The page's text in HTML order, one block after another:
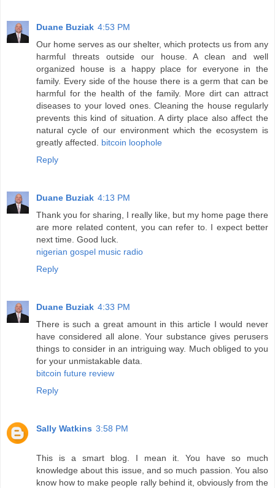
Duane Buziak 4:53 PM
Our home serves as our shelter, which protects us from any
harmful threats outside our house. A clean and well
organized house is a happy place for everyone in the
family. Every side of the house there is a germ that can be
harmful for the health of the family. More dirt can attract
diseases to your loved ones. Cleaning the house regularly
prevents this kind of situation. A dirty place also affect the
natural cycle of our environment which the ecosystem is
greatly affected. bitcoin loophole
Reply
Duane Buziak 4:13 PM
Thank you for sharing, I really like, but my home page there
are more related content, you can refer to. I expect better
next time. Good luck.
nigerian gospel music radio
Reply
Duane Buziak 4:33 PM
There is such a great amount in this article I would never
have considered all alone. Your substance gives perusers
things to consider in an intriguing way. Much obliged to you
for your unmistakable data.
bitcoin future review
Reply
Sally Watkins 3:58 PM
This is a smart blog. I mean it. You have so much
knowledge about this issue, and so much passion. You also
know how to make people rally behind it, obviously from the